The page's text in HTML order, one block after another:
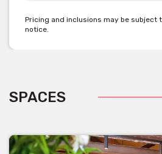
Pricing and inclusions may be subject
notice.
SPACES